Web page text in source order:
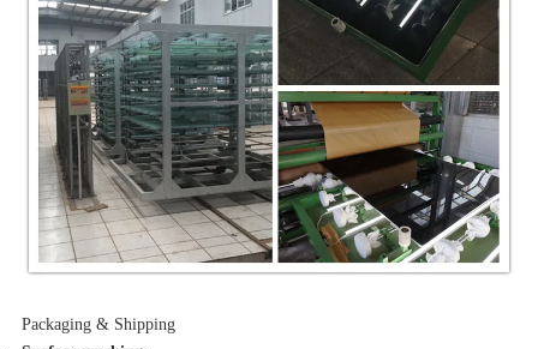
Packaging & Shipping